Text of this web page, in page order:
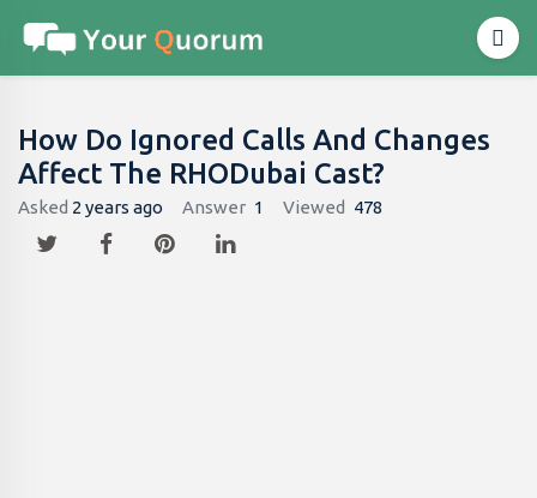
How Do Ignored Calls And Changes
Affect The RHODubai Cast?
Asked 2 years ago Answer 1 Viewed 478